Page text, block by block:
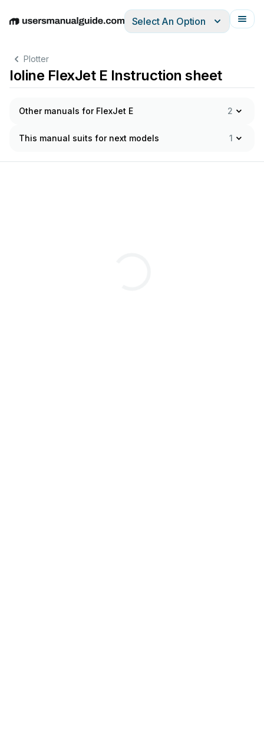
EnglishDeutschEspañolItalianoFrançais
Select An Option
Plotter
Ioline FlexJet E Instruction sheet
Other manuals for FlexJet E 2
This manual suits for next models 1